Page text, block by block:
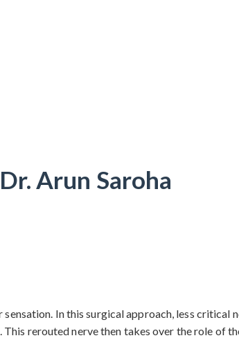
Arun Saroha
In this surgical approach, less critical
rerouted nerve then takes over the role of